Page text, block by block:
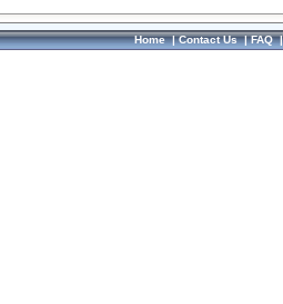
Home|Contact Us|FAQ